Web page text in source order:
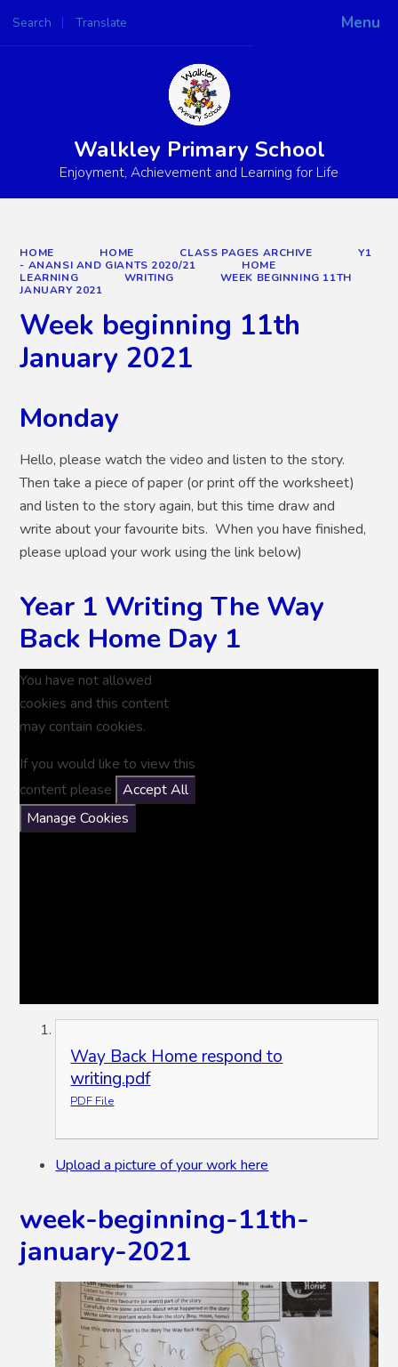
Menu
Search Translate
Powered by
Walkley Primary School
Enjoyment, Achievement and Learning for Life
HOME HOME CLASS PAGES ARCHIVE
Y1
- ANANSI AND GIANTS 2020/21
HOME
LEARNING
WRITING
WEEK BEGINNING 11TH
JANUARY 2021
Week beginning 11th
January 2021
Monday
Hello, please watch the video and listen to the story.
Then take a piece of paper (or print off the worksheet)
and listen to the story again, but this time draw and
write about your favourite bits. When you have finished,
please upload your work using the link below)
Year 1 Writing The Way
Back Home Day 1
You have not allowed
cookies and this content
may contain cookies.
If you would like to view this
content please
Accept All
Manage Cookies
Way Back Home respond to
writing.pdf
PDF File
Upload a picture of your work here
week-beginning-11th-
january-2021